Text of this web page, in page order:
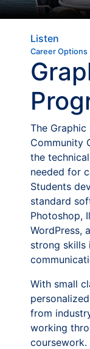
Listen
Career Options
The
Community
the
needed for
Students
standard
Photoshop,
WordPress,
strong skills
With small
from
working